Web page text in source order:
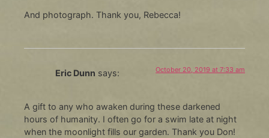
And photograph. Thank you, Rebecca!
Eric Dunn says: October 20, 2019 at 7:33 am
A gift to any who awaken during these darkened
hours of humanity. I often go for a swim late at night
when the moonlight fills our garden. Thank you Don!